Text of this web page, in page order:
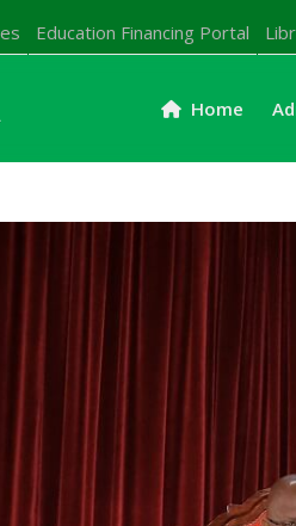
Education Financing Portal
Home